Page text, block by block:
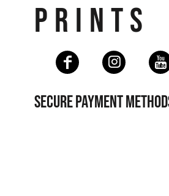
PRINTS
SECURE PAYMENT